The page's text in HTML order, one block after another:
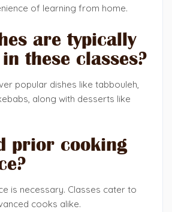
of learning from home.
are typically
these classes?
popular dishes like tabbouleh,
along with desserts like
prior cooking
is necessary. Classes cater to
cooks alike.